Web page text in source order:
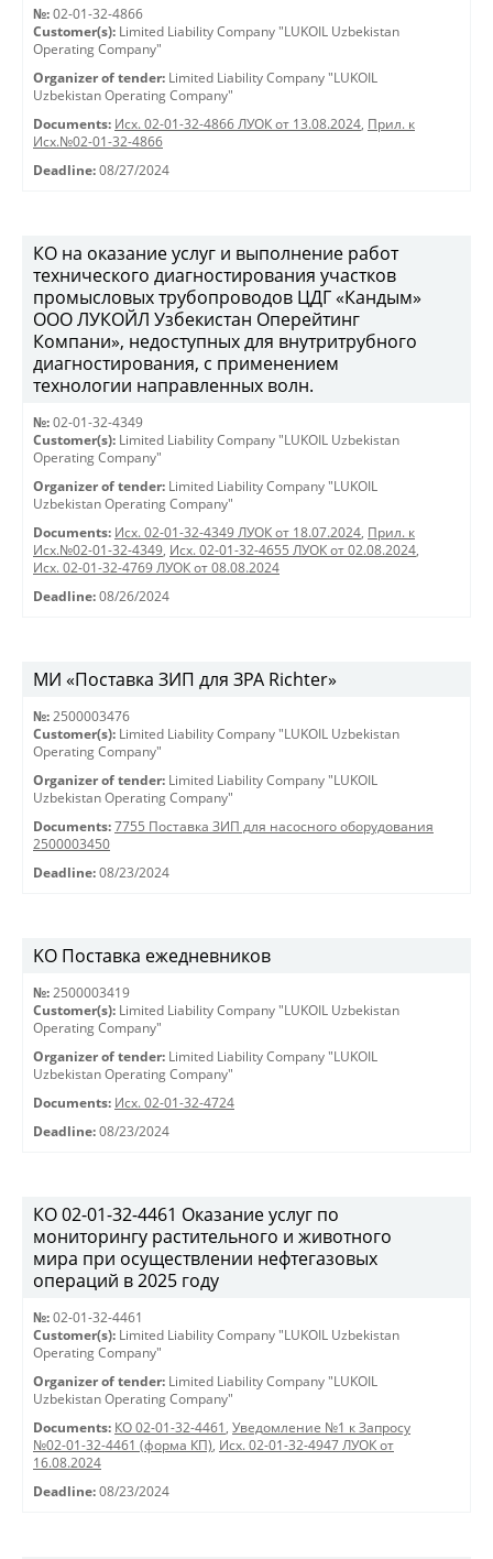
№: 02-01-32-4866
Customer(s): Limited Liability Company "LUKOIL Uzbekistan
Operating Company"
Organizer of tender: Limited Liability Company "LUKOIL
Uzbekistan Operating Company"
Documents: Исх. 02-01-32-4866 ЛУОК от 13.08.2024, Прил. к
Исх.№02-01-32-4866
Deadline: 08/27/2024
КО на оказание услуг и выполнение работ
технического диагностирования участков
промысловых трубопроводов ЦДГ «Кандым»
ООО ЛУКОЙЛ Узбекистан Оперейтинг
Компани», недоступных для внутритрубного
диагностирования, с применением
технологии направленных волн.
№: 02-01-32-4349
Customer(s): Limited Liability Company "LUKOIL Uzbekistan
Operating Company"
Organizer of tender: Limited Liability Company "LUKOIL
Uzbekistan Operating Company"
Documents: Исх. 02-01-32-4349 ЛУОК от 18.07.2024, Прил. к
Исх.№02-01-32-4349, Исх. 02-01-32-4655 ЛУОК от 02.08.2024,
Исх. 02-01-32-4769 ЛУОК от 08.08.2024
Deadline: 08/26/2024
МИ «Поставка ЗИП для ЗРА Richter»
№: 2500003476
Customer(s): Limited Liability Company "LUKOIL Uzbekistan
Operating Company"
Organizer of tender: Limited Liability Company "LUKOIL
Uzbekistan Operating Company"
Documents: 7755 Поставка ЗИП для насосного оборудования
2500003450
Deadline: 08/23/2024
KO Поставка ежедневников
№: 2500003419
Customer(s): Limited Liability Company "LUKOIL Uzbekistan
Operating Company"
Organizer of tender: Limited Liability Company "LUKOIL
Uzbekistan Operating Company"
Documents: Исх. 02-01-32-4724
Deadline: 08/23/2024
КО 02-01-32-4461 Оказание услуг по
мониторингу растительного и животного
мира при осуществлении нефтегазовых
операций в 2025 году
№: 02-01-32-4461
Customer(s): Limited Liability Company "LUKOIL Uzbekistan
Operating Company"
Organizer of tender: Limited Liability Company "LUKOIL
Uzbekistan Operating Company"
Documents: КО 02-01-32-4461 , Уведомление №1 к Запросу
№02-01-32-4461 (форма КП), Исх. 02-01-32-4947 ЛУОК от
16.08.2024
Deadline: 08/23/2024